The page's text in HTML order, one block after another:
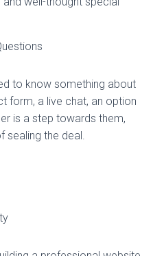
to know something about
form, a live chat, an option
is a step towards them,
sealing the deal.